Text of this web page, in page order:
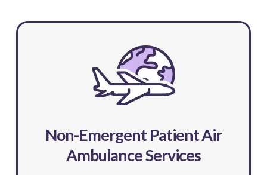
Non-Emergent Patient Air
Ambulance Services